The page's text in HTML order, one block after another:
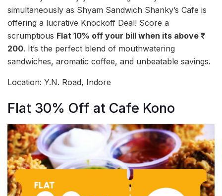
simultaneously as Shyam Sandwich Shanky’s Cafe is
offering a lucrative Knockoff Deal! Score a
scrumptious Flat 10% off your bill when its above ₹
200. It’s the perfect blend of mouthwatering
sandwiches, aromatic coffee, and unbeatable savings.
Location: Y.N. Road, Indore
Flat 30% Off at Cafe Kono